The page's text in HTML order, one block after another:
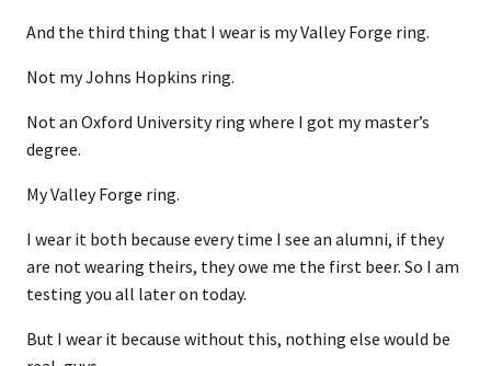
And the third thing that I wear is my Valley Forge ring.
Not my Johns Hopkins ring.
Not an Oxford University ring where I got my master’s
degree.
My Valley Forge ring.
I wear it both because every time I see an alumni, if they
are not wearing theirs, they owe me the first beer. So I am
testing you all later on today.
But I wear it because without this, nothing else would be